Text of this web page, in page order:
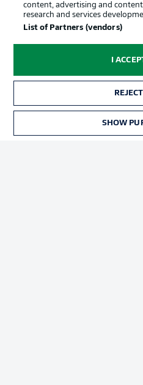
Advertising
content, advertising and
research and services
List of Partners (vendors)
I
SHOW